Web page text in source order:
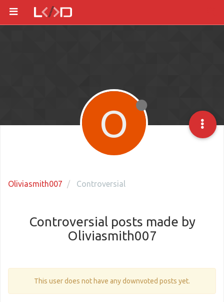
Oliviasmith007 Controversial
O
Controversial posts made by
Oliviasmith007
This user does not have any downvoted posts yet.